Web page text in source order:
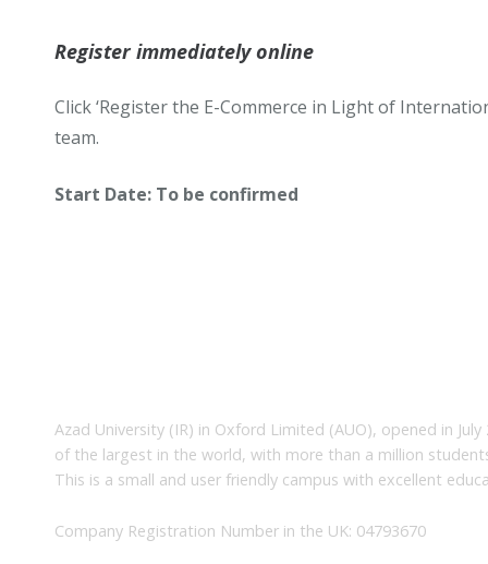
Register immediately online
Click ‘Register the E-Commerce in Light of
team.
Start Date: To be confirmed
Azad University (IR) in Oxford Limited (AUO), opened in
of the largest in the world, with more than a million
This is a small and user friendly campus with excellent
Company Registration Number in the UK: 04793670